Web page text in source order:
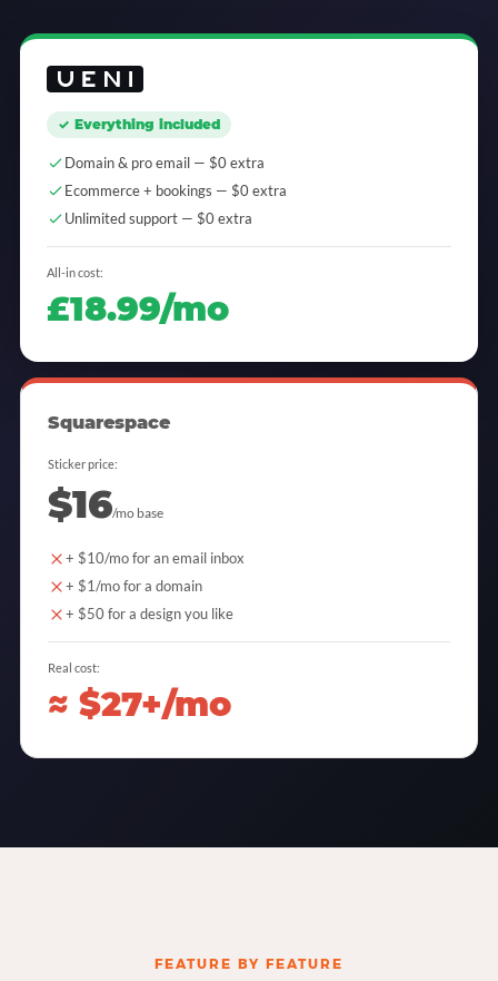
✓ Everything included
Domain & pro email — $0 extra
Ecommerce + bookings — $0 extra
Unlimited support — $0 extra
All-in cost:
£18.99/mo
Squarespace
Sticker price:
$16/mo base
+ $10/mo for an email inbox
+ $1/mo for a domain
+ $50 for a design you like
Real cost:
≈ $27+/mo
FEATURE BY FEATURE